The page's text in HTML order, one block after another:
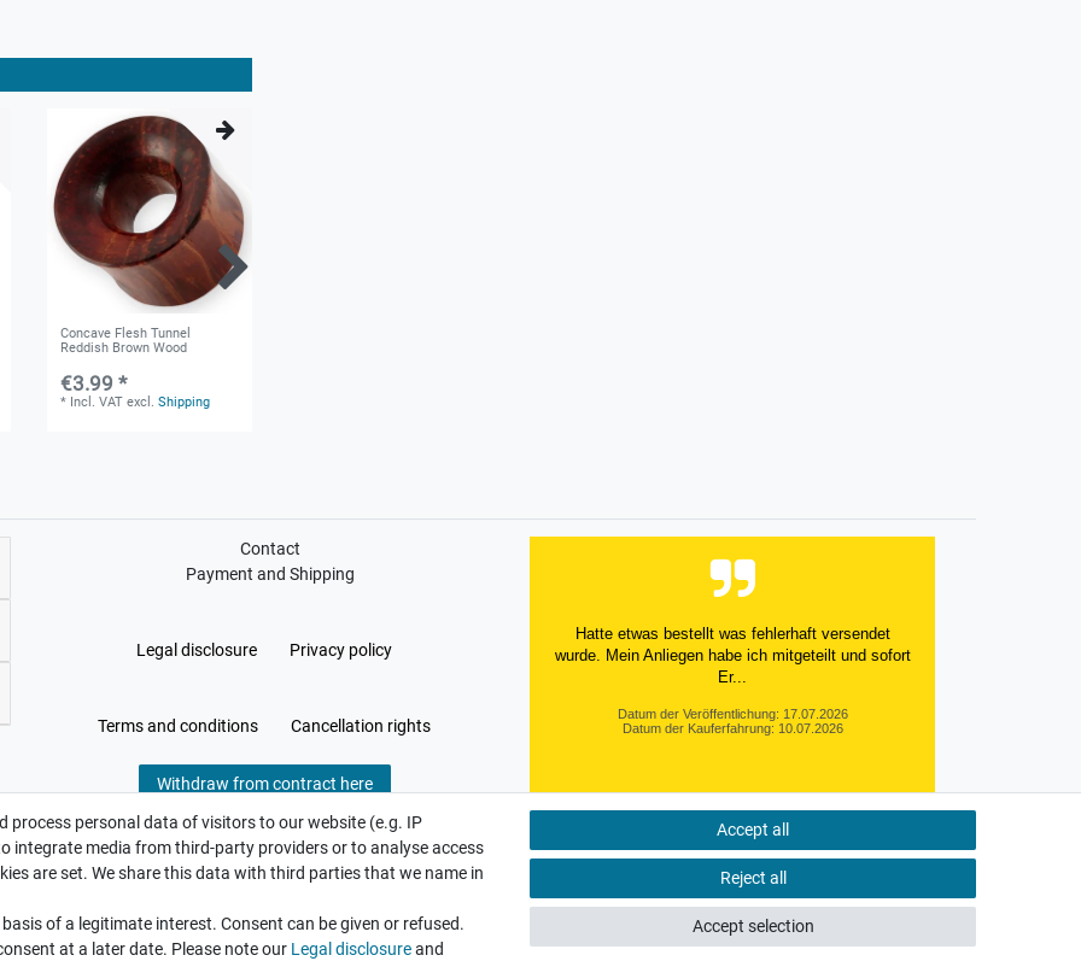
Concave Flesh Tunnel
Reddish Brown Wood
€3.99 *
* Incl. VAT excl.Shipping
Contact
Payment and Shipping
Legal disclosure Privacy policy
Terms and conditions Cancellation rights
Withdraw from contract here
Hatte etwas bestellt was fehlerhaft versendet
wurde. Mein Anliegen habe ich mitgeteilt und sofort
Er...
Datum der Veröffentlichung: 17.07.2026
Datum der Kauferfahrung: 10.07.2026
495 Bewertungen
process personal data of visitors to our website (e.g. IP
integrate media from third-party providers or to analyse access
are set. We share this data with third parties that we name in
of a legitimate interest. Consent can be given or refused.
at a later date. Please note our Legal disclosureand
Accept all
Reject all
Accept selection